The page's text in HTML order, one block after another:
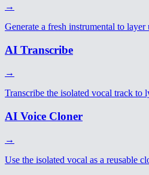
→
Generate a fresh instrumental to
AI Transcribe
→
Transcribe the isolated vocal track to
AI Voice Cloner
→
Use the isolated vocal as a reusable